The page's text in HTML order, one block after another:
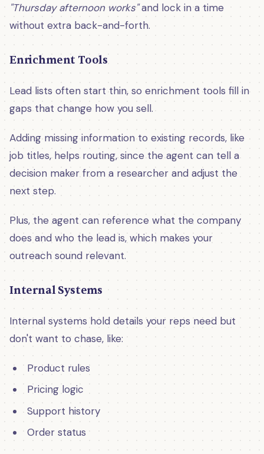
"Thursday afternoon works"and lock in a time
without extra back-and-forth.
Enrichment Tools
Lead lists often start thin, so enrichment tools fill in
gaps that change how you sell.
Adding missing information to existing records, like
job titles, helps routing, since the agent can tell a
decision maker from a researcher and adjust the
next step.
Plus, the agent can reference what the company
does and who the lead is, which makes your
outreach sound relevant.
Internal Systems
Internal systems hold details your reps need but
don't want to chase, like:
Product rules
Pricing logic
Support history
Order status